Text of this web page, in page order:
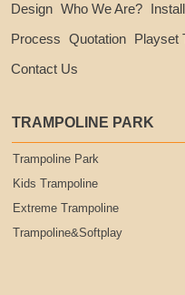
Design Who We Are?
Process Quotation Playset
Contact Us
TRAMPOLINE PARK
Trampoline Park
Kids Trampoline
Extreme Trampoline
Trampoline&Softplay